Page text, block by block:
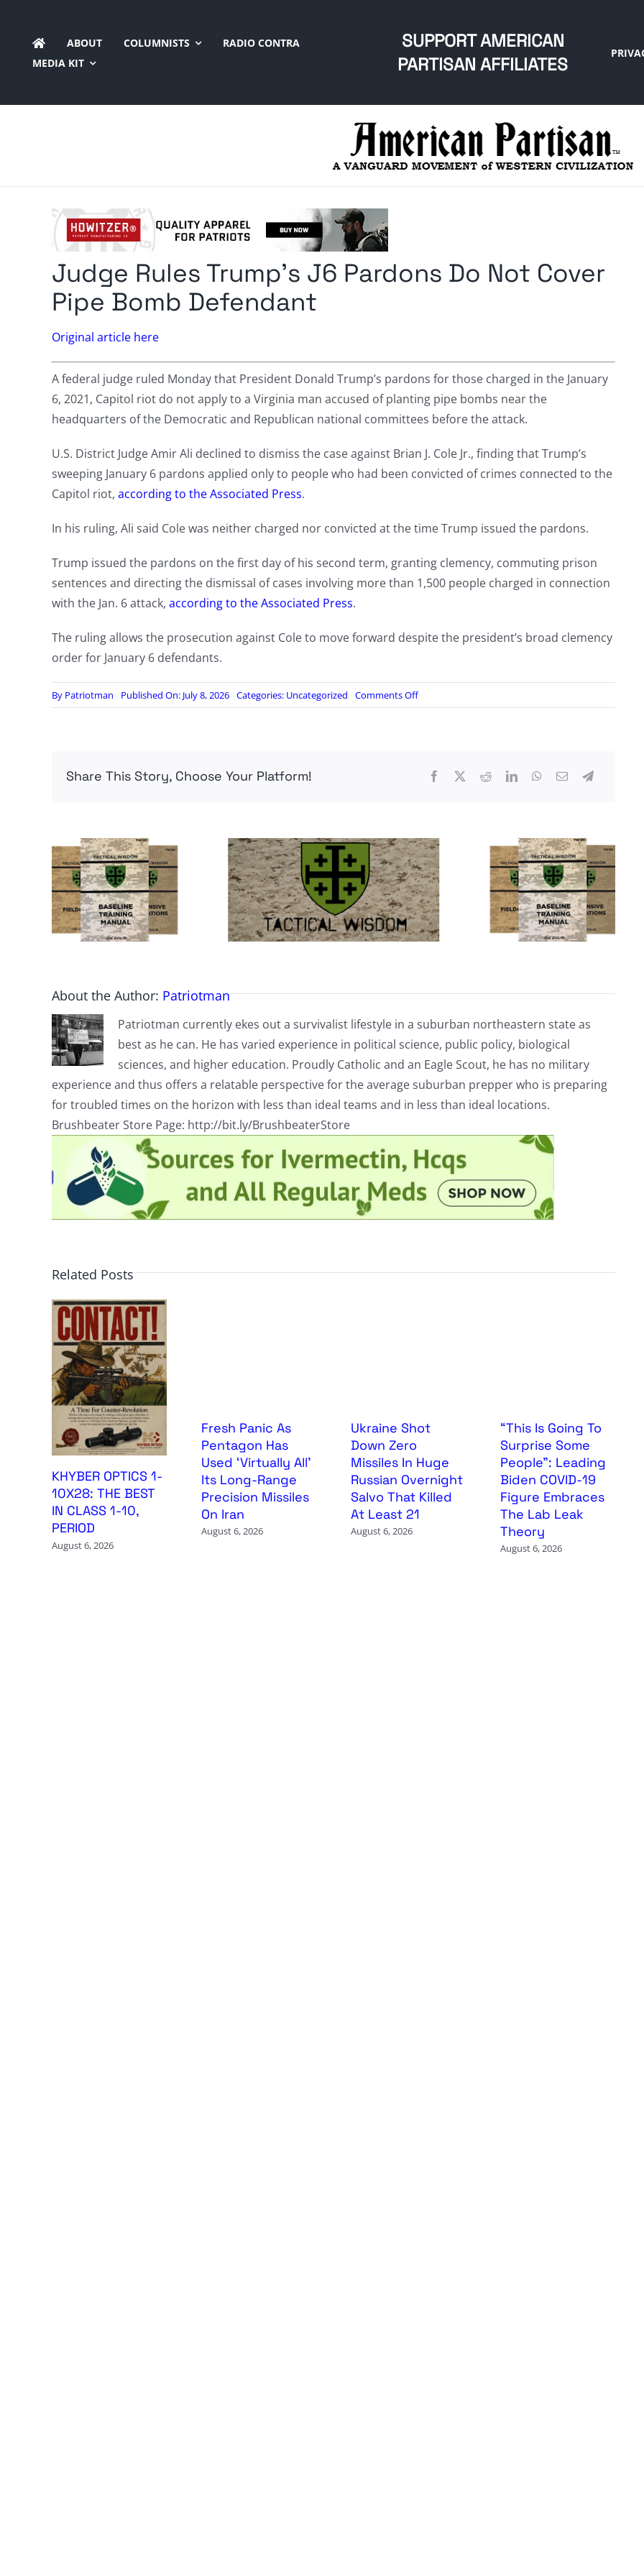
content
ABOUT COLUMNISTS
RADIO CONTRA
MEDIA KIT
SUPPORT AMERICAN
PARTISAN AFFILIATES
Judge Rules Trump’s J6 Pardons Do Not Cover
Pipe Bomb Defendant
Original article here
A federal judge ruled Monday that President Donald Trump’s pardons for those charged in the January
6, 2021, Capitol riot do not apply to a Virginia man accused of planting pipe bombs near the
headquarters of the Democratic and Republican national committees before the attack.
U.S. District Judge Amir Ali declined to dismiss the case against Brian J. Cole Jr., finding that Trump’s
sweeping January 6 pardons applied only to people who had been convicted of crimes connected to the
Capitol riot, according to the Associated Press.
In his ruling, Ali said Cole was neither charged nor convicted at the time Trump issued the pardons.
Trump issued the pardons on the first day of his second term, granting clemency, commuting prison
sentences and directing the dismissal of cases involving more than 1,500 people charged in connection
with the Jan. 6 attack, according to the Associated Press.
The ruling allows the prosecution against Cole to move forward despite the president’s broad clemency
order for January 6 defendants.
By Patriotman Published On: July 8, 2026 Categories: Uncategorized Comments Offon
Judge
Not
Defendant
Share This Story, Choose Your Platform!
About the Author: Patriotman
Patriotman currently ekes out a survivalist lifestyle in a suburban northeastern state as
best as he can. He has varied experience in political science, public policy, biological
sciences, and higher education. Proudly Catholic and an Eagle Scout, he has no military
experience and thus offers a relatable perspective for the average suburban prepper who is preparing
for troubled times on the horizon with less than ideal teams and in less than ideal locations.
Brushbeater Store Page: http://bit.ly/BrushbeaterStore
Related Posts
KHYBER OPTICS 1-
10X28: THE BEST
IN CLASS 1-10,
PERIOD
August 6, 2026
Fresh Panic As
Pentagon Has
Used ‘Virtually All’
Its Long-Range
Precision Missiles
On Iran
August 6, 2026
Ukraine Shot
Down Zero
Missiles In Huge
Russian Overnight
Salvo That Killed
At Least 21
August 6, 2026
“This Is Going To
Surprise Some
People”: Leading
Biden COVID-19
Figure Embraces
The Lab Leak
Theory
August 6, 2026